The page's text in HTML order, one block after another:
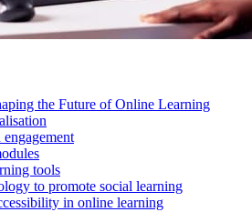
the Future of Online Learning
tools
to promote social learning
in online learning